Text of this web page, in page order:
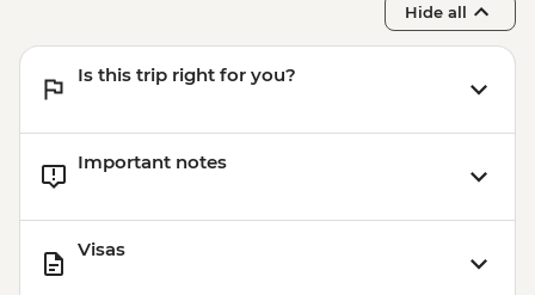
Hide all
Is this trip right for you?
Important notes
Visas